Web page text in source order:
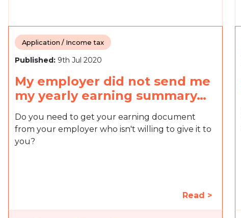
Application / Income tax
Published: 9th Jul 2020
My employer did not send me
my yearly earning summary…
Do you need to get your earning document
from your employer who isn't willing to give it to
you?
Read >